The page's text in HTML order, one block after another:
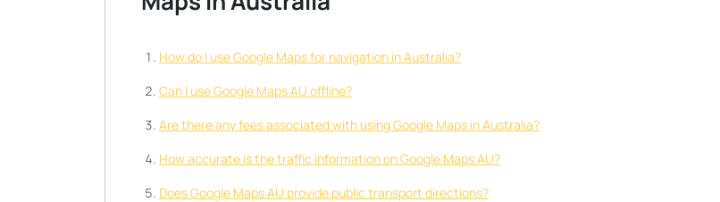
How do I use Google Maps for navigation in Australia?
Can I use Google Maps AU offline?
Are there any fees associated with using Google Maps in Australia?
How accurate is the traffic information on Google Maps AU?
Does Google Maps AU provide public transport directions?